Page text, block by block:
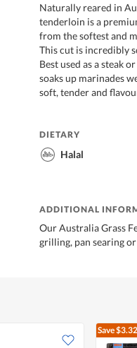
Naturally reared in
tenderloin is a
from the softest and
This cut is incredibly
Best used as a steak
soaks up marinades
soft, tender and
DIETARY
Halal
ADDITIONAL
Our Australia Grass
grilling, pan searing
Save$3.32